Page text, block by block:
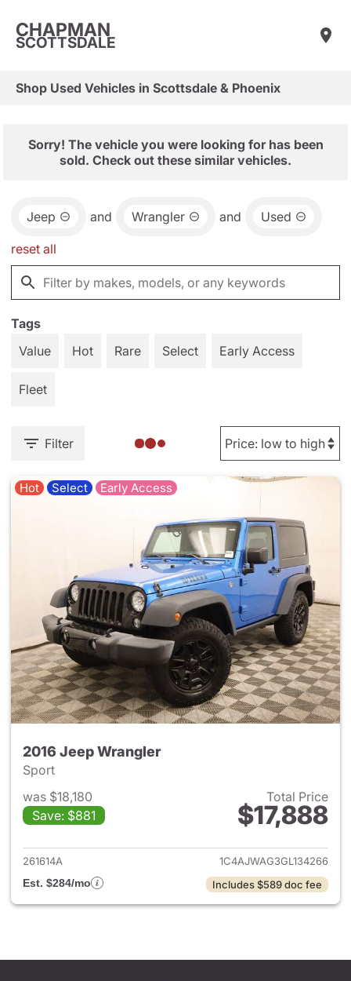
CHAPMAN
SCOTTSDALE
Shop Used Vehicles in Scottsdale & Phoenix
Sorry! The vehicle you were looking for has been
sold. Check out these similar vehicles.
Jeep and Wrangler and Used
reset all
Tags
Value
Hot Rare Select Early Access
Fleet
Filter
Hot Select Early Access
2016 Jeep Wrangler
Sport
was $18,180
Save: $881
Total Price
$17,888
View details for 2016 Jeep
261614A
1C4AJWAG3GL134266
Est. $284/mo
Includes $589 doc fee